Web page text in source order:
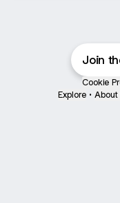
Join
Cookie
Explore •